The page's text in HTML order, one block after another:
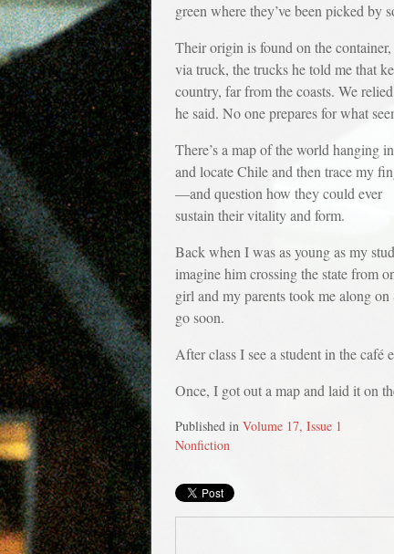
green where they’ve been picked by
Their origin is found on the
via truck, the trucks he told me that
country, far from the coasts. We
he said. No one prepares for what
There’s a map of the world hanging
and locate Chile and then trace my
—and question how they could ever
sustain their vitality and form.
Back when I was as young as my
imagine him crossing the state from
girl and my parents took me along
go soon.
After class I see a student in the
Once, I got out a map and laid it on
Published in Volume 17, Issue 1
Nonfiction